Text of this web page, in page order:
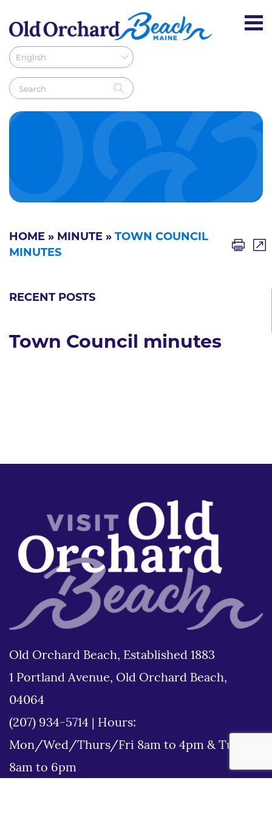
HOME » MINUTE » TOWN COUNCIL
MINUTES
RECENT POSTS
Town Council minutes
Old Orchard Beach, Established 1883
1 Portland Avenue, Old Orchard Beach,
04064
(207) 934-5714
Hours:
Mon/Wed/Thurs/Fri 8am to 4pm & Tues
8am to 6pm